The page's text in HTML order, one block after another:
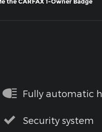
Fully automatic
Security system